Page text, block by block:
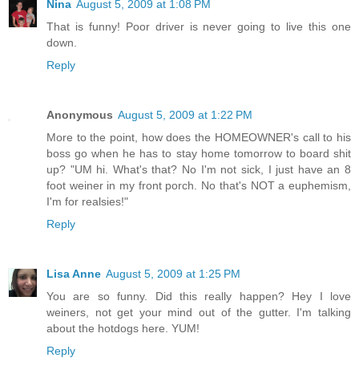
Nina August 5, 2009 at 1:08 PM
That is funny! Poor driver is never going to live this one
down.
Reply
Anonymous August 5, 2009 at 1:22 PM
More to the point, how does the HOMEOWNER's call to his
boss go when he has to stay home tomorrow to board shit
up? "UM hi. What's that? No I'm not sick, I just have an 8
foot weiner in my front porch. No that's NOT a euphemism,
I'm for realsies!"
Reply
Lisa Anne August 5, 2009 at 1:25 PM
You are so funny. Did this really happen? Hey I love
weiners, not get your mind out of the gutter. I'm talking
about the hotdogs here. YUM!
Reply